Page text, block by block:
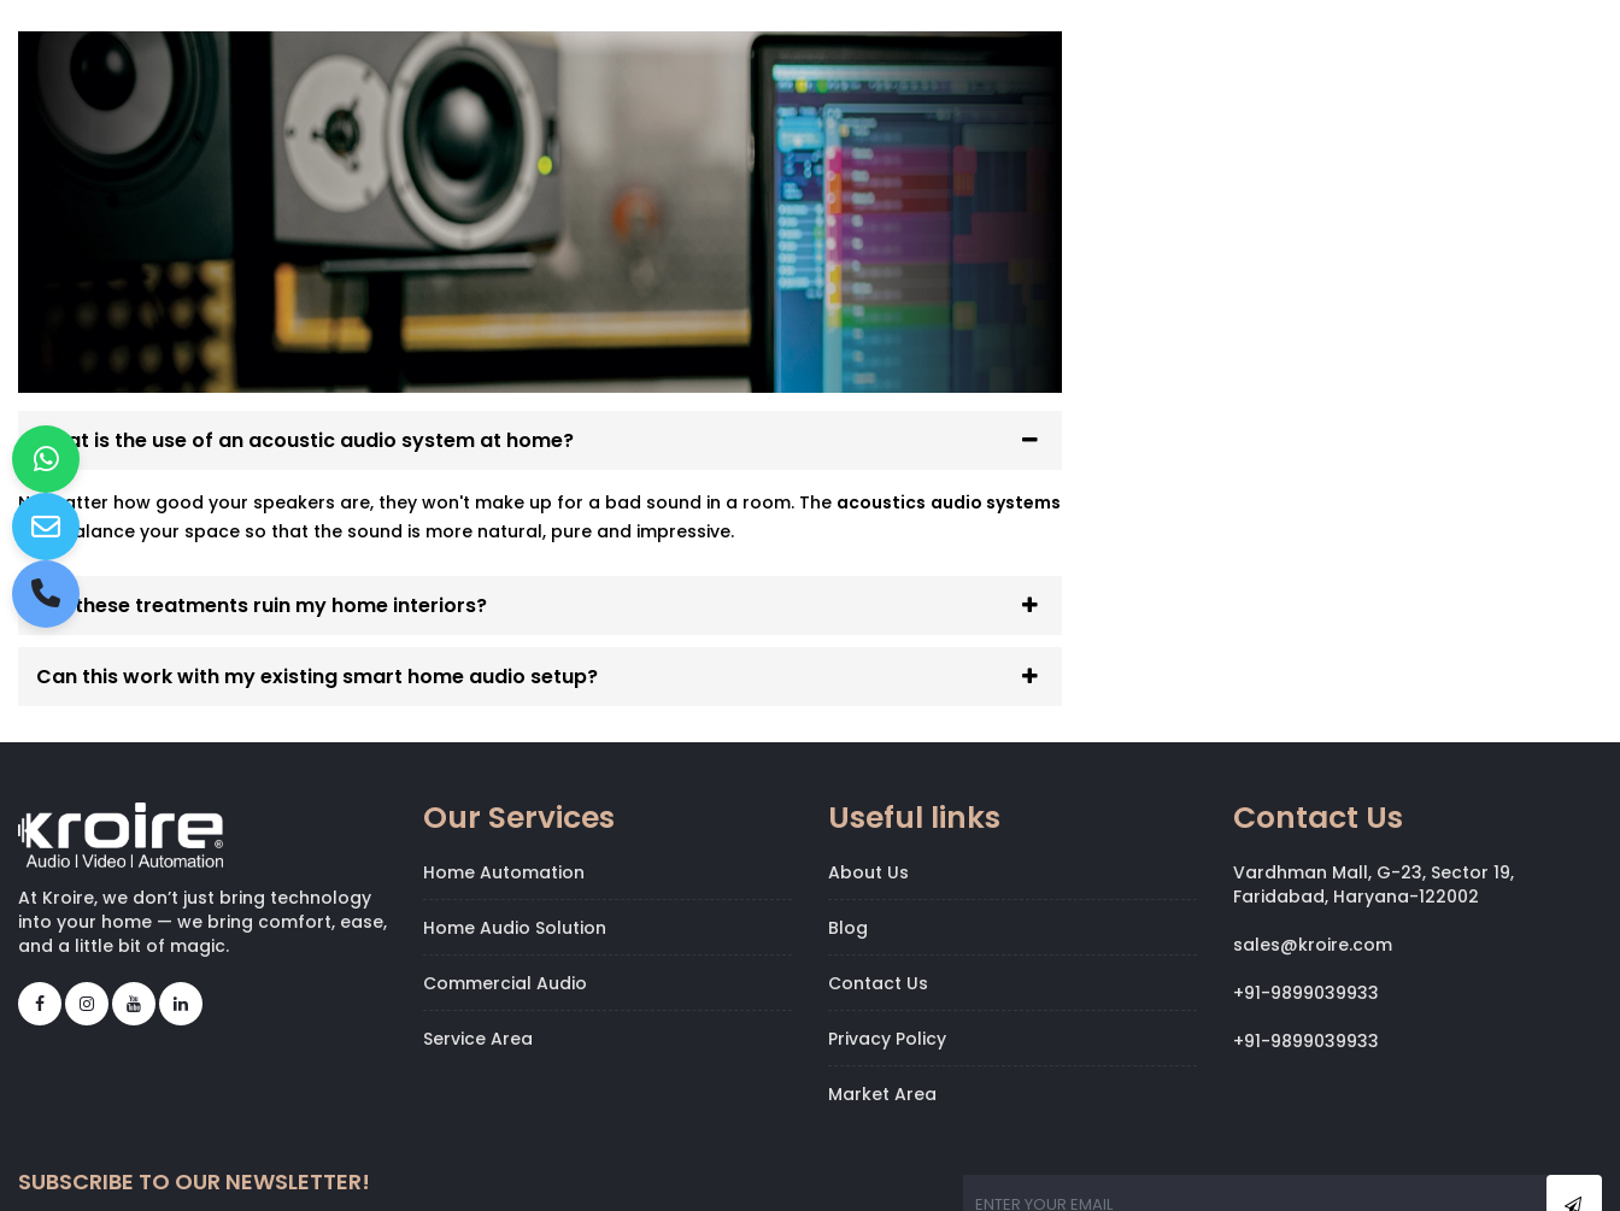
What is the use of an acoustic audio system at home?
No matter how good your speakers are, they won't make up for a bad sound in a room. The acoustics audio systems
help balance your space so that the sound is more natural, pure and impressive.
Will these treatments ruin my home interiors?
Can this work with my existing smart home audio setup?
At Kroire, we don’t just bring technology
into your home — we bring comfort, ease,
and a little bit of magic.
Our Services
Home Automation
Home Audio Solution
Commercial Audio
Service Area
Useful links
About Us
Blog
Contact Us
Privacy Policy
Market Area
Contact Us
Vardhman Mall, G-23, Sector 19,
Faridabad, Haryana-122002
sales@kroire.com
+91-9899039933
+91-9899039933
SUBSCRIBE TO OUR NEWSLETTER!